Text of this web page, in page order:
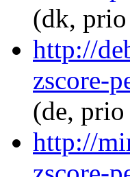
(dk,
http://
zscore-
(de,
http://